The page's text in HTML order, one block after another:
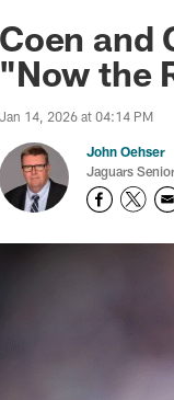
|
Coen and
"Now the
Jan 14, 2026 at 04:14 PM
John Oehser
Jaguars